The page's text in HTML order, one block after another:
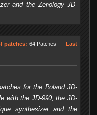
and the Zenology JD-
patches: 64 Patches
Last
for the Roland JD-
with the JD-990, the JD-
synthesizer and the